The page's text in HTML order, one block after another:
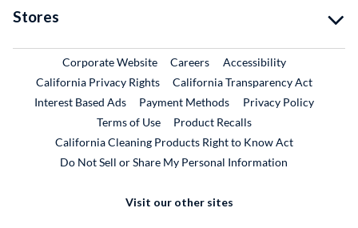
Stores
Corporate WebsiteExternal Link
CareersExternal Link
Accessibility
California Privacy Rights
California Transparency Act
Interest Based Ads
Payment Methods
Privacy Policy
Terms of Use
Product RecallsExternal Link
California Cleaning Products Right to Know Act
Do Not Sell or Share My Personal Information
Visit our other sites